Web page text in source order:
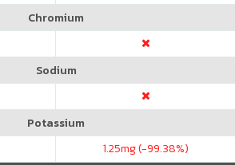
Chromium
Sodium
Potassium
1.25mg (-99.38%)